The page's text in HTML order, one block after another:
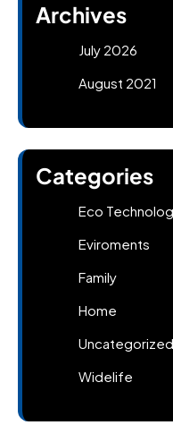
Archives
July 2026
August 2021
Categories
Eco
Eviroments
Family
Home
Uncategorized
Widelife